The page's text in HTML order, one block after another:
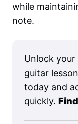
while
note.
Unlock
guitar
today and
quickly.